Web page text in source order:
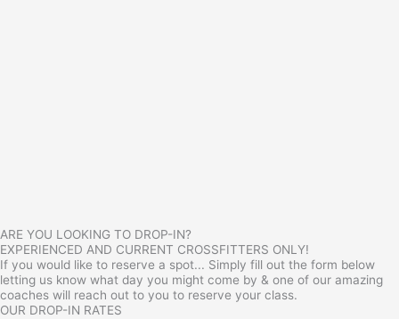
ARE YOU LOOKING TO DROP-IN?
EXPERIENCED AND CURRENT CROSSFITTERS ONLY!
If you would like to reserve a spot... Simply fill out the form below
letting us know what day you might come by & one of our amazing
coaches will reach out to you to reserve your class.
OUR DROP-IN RATES